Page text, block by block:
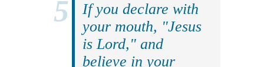
If you declare with
your mouth, "Jesus
is Lord," and
believe in your